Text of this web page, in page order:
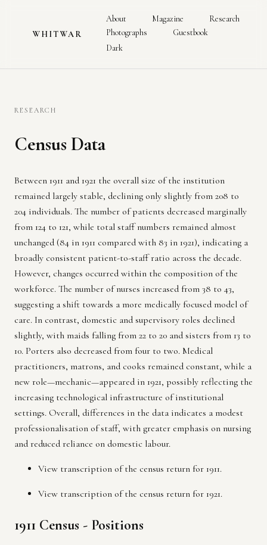
WHITWAR
About Magazine
Research
Photographs
Guestbook
Dark
RESEARCH
Census Data
Between 1911 and 1921 the overall size of the institution
remained largely stable, declining only slightly from 208 to
204 individuals. The number of patients decreased marginally
from 124 to 121, while total staff numbers remained almost
unchanged (84 in 1911 compared with 83 in 1921), indicating a
broadly consistent patient-to-staff ratio across the decade.
However, changes occurred within the composition of the
workforce. The number of nurses increased from 38 to 43,
suggesting a shift towards a more medically focused model of
care. In contrast, domestic and supervisory roles declined
slightly, with maids falling from 22 to 20 and sisters from 13 to
10. Porters also decreased from four to two. Medical
practitioners, matrons, and cooks remained constant, while a
new role—mechanic—appeared in 1921, possibly reflecting the
increasing technological infrastructure of institutional
settings. Overall, differences in the data indicates a modest
professionalisation of staff, with greater emphasis on nursing
and reduced reliance on domestic labour.
View transcription of the census return for 1911.
View transcription of the census return for 1921.
1911 Census - Positions